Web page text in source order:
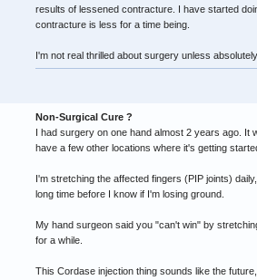
results of lessened contracture. I have started
contracture is less for a time being.
I'm not real thrilled about surgery unless
Non-Surgical Cure ?
I had surgery on one hand almost 2 years ago. It
have a few other locations where it's getting
I'm stretching the affected fingers (PIP joints)
long time before I know if I'm losing ground.
My hand surgeon said you "can't win" by
for a while.
This Cordase injection thing sounds like the